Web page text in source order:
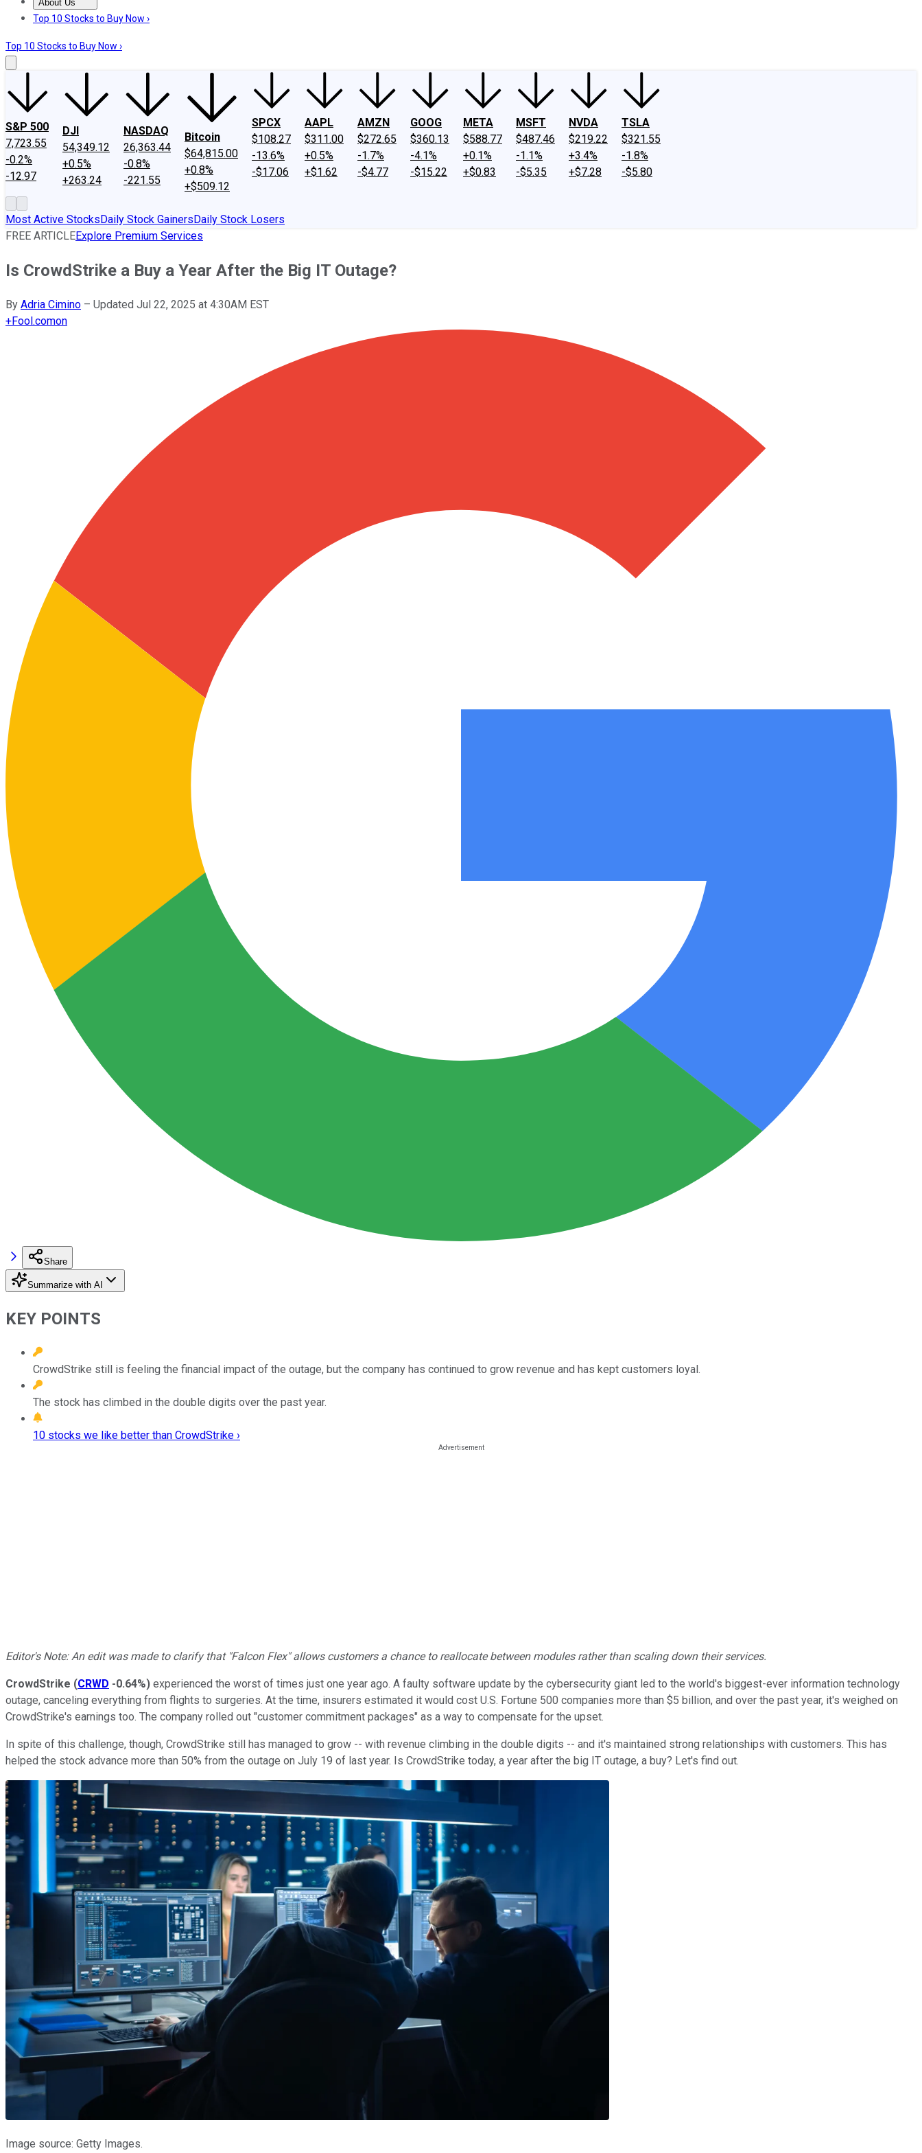
About Us
About UsContact UsInvesting Philosophy
Top 10 Stocks to Buy Now ›
Top 10 Stocks to Buy Now ›
S&P 500
7,723.55
-0.2%
-12.97
DJI
54,349.12
+0.5%
+263.24
NASDAQ
26,363.44
-0.8%
-221.55
Bitcoin
$64,815.00
+0.8%
+$509.12
SPCX
$108.27
-13.6%
-$17.06
AAPL
$311.00
+0.5%
+$1.62
AMZN
$272.65
-1.7%
-$4.77
GOOG
$360.13
-4.1%
-$15.22
META
$588.77
+0.1%
+$0.83
MSFT
$487.46
-1.1%
-$5.35
NVDA
$219.22
+3.4%
+$7.28
TSLA
$321.55
-1.8%
-$5.80
Most Active StocksDaily Stock GainersDaily Stock Losers
FREE ARTICLEExplore Premium Services
Is CrowdStrike a Buy a Year After the Big IT Outage?
By Adria Cimino – Updated Jul 22, 2025 at 4:30AM EST
+Fool.comon
Share
Summarize with AI
KEY POINTS
CrowdStrike still is feeling the financial impact of the outage, but the company has continued to grow revenue and has kept customers loyal.
The stock has climbed in the double digits over the past year.
10 stocks we like better than CrowdStrike ›
Editor's Note: An edit was made to clarify that "Falcon Flex" allows customers a chance to reallocate between modules rather than scaling down their services.
CrowdStrike (CRWD -0.64%) experienced the worst of times just one year ago. A faulty software update by the cybersecurity giant led to the world's biggest-ever information technology
outage, canceling everything from flights to surgeries. At the time, insurers estimated it would cost U.S. Fortune 500 companies more than $5 billion, and over the past year, it's weighed on
CrowdStrike's earnings too. The company rolled out "customer commitment packages" as a way to compensate for the upset.
In spite of this challenge, though, CrowdStrike still has managed to grow -- with revenue climbing in the double digits -- and it's maintained strong relationships with customers. This has
helped the stock advance more than 50% from the outage on July 19 of last year. Is CrowdStrike today, a year after the big IT outage, a buy? Let's find out.
Image source: Getty Images.